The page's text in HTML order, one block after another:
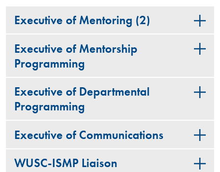
Executive of Mentoring (2)
Executive of Mentorship
Programming
Executive of Departmental
Programming
Executive of Communications
WUSC-ISMP Liaison